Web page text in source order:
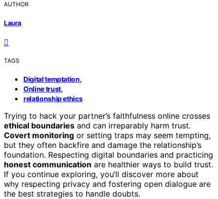
AUTHOR
Laura
TAGS
Digital temptation,
Online trust,
relationship ethics
Trying to hack your partner’s faithfulness online crosses
ethical boundaries and can irreparably harm trust.
Covert monitoring or setting traps may seem tempting,
but they often backfire and damage the relationship’s
foundation. Respecting digital boundaries and practicing
honest communication are healthier ways to build trust.
If you continue exploring, you’ll discover more about
why respecting privacy and fostering open dialogue are
the best strategies to handle doubts.